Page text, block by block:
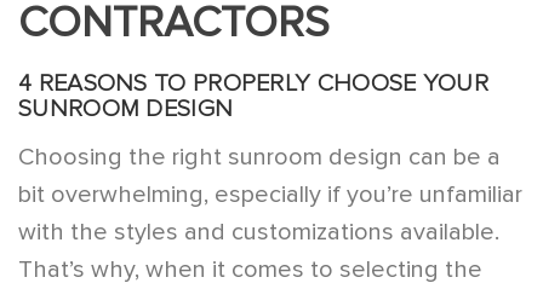
CONTRACTORS
4 REASONS TO PROPERLY CHOOSE YOUR
SUNROOM DESIGN
Choosing the right sunroom design can be a
bit overwhelming, especially if you’re unfamiliar
with the styles and customizations available.
That’s why, when it comes to selecting the